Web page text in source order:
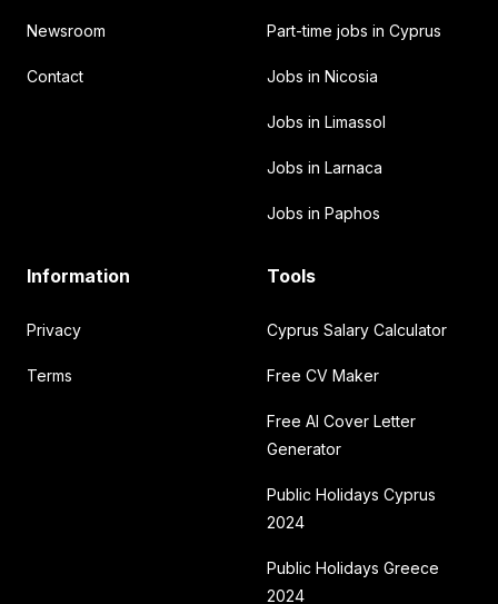
Newsroom
Contact
Part-time jobs in Cyprus
Jobs in Nicosia
Jobs in Limassol
Jobs in Larnaca
Jobs in Paphos
Information
Privacy
Terms
Tools
Cyprus Salary Calculator
Free CV Maker
Free AI Cover Letter
Generator
Public Holidays Cyprus
2024
Public Holidays Greece
2024